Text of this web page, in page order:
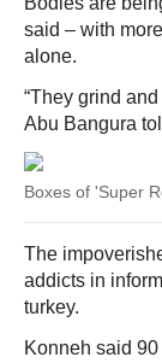
said – with
alone.
“They grind
Abu Bangura
Boxes of 'Super
The
addicts in
turkey.
Konneh said